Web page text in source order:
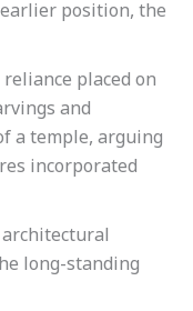
position, the
placed on
and
a temple, arguing
incorporated
long-standing